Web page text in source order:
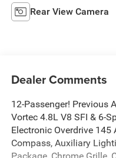
Rear View Camera
Dealer Comments
12-Passenger! Previous
Vortec 4.8L V8 SFI & 6-
Electronic Overdrive
Compass, Auxiliary